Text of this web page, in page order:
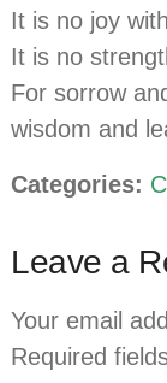
It is no joy
It is no
For sorrow
wisdom and
Categories:
Leave a
Your email
Required